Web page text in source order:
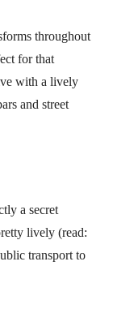
throughout
for that
with a lively
and street
a secret
lively (read:
transport to